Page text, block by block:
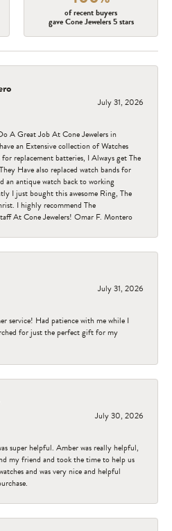
of recent buyers
gave Cone Jewelers 5 stars
July 31, 2026
A Great Job At Cone Jewelers in
an Extensive collection of Watches
for replacement batteries, I Always get The
Have also replaced watch bands for
an antique watch back to working
I just bought this awesome Ring, The
I highly recommend The
At Cone Jewelers! Omar F. Montero
July 31, 2026
service! Had patience with me while I
for just the perfect gift for my
July 30, 2026
super helpful. Amber was really helpful,
my friend and took the time to help us
and was very nice and helpful